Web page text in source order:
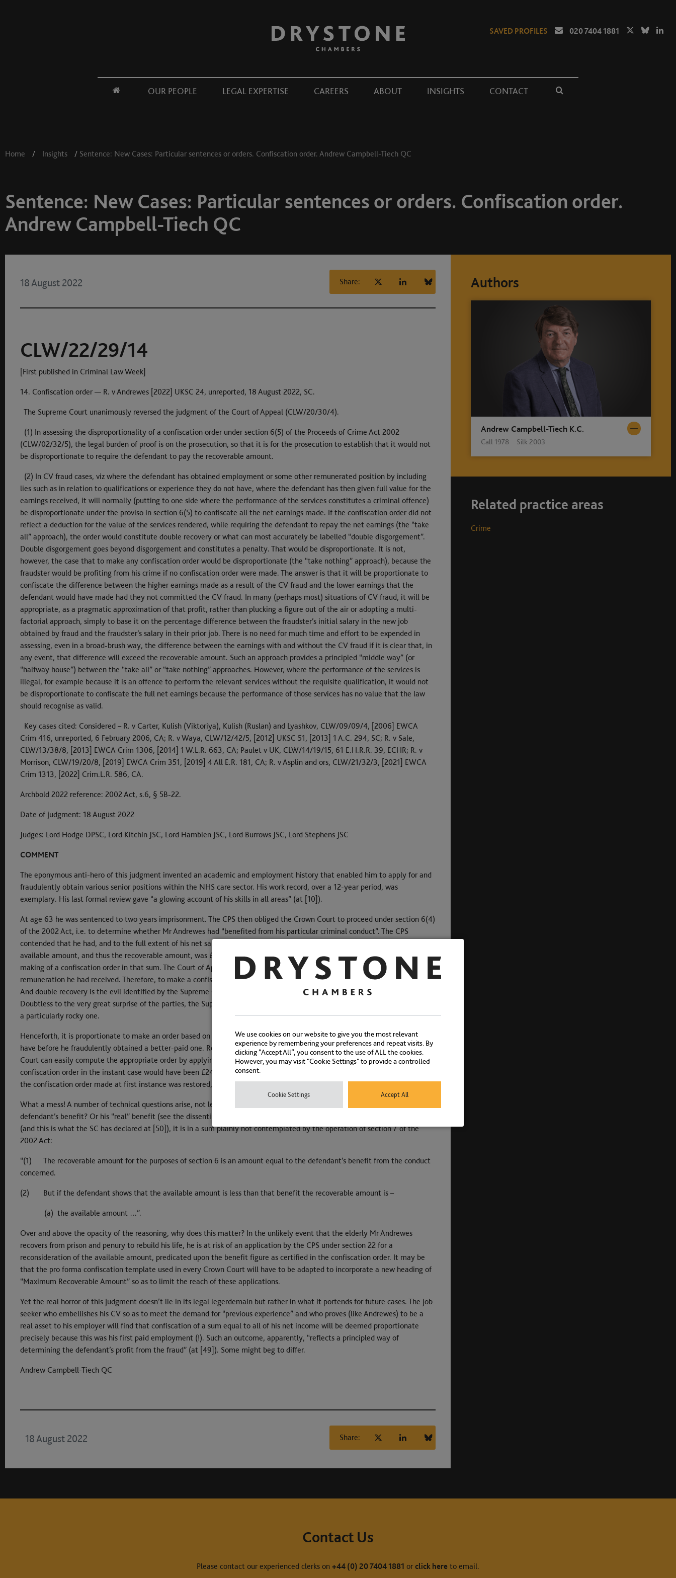
SAVED PROFILES 020 7404 1881
OUR PEOPLE LEGAL EXPERTISE CAREERS ABOUT INSIGHTS CONTACT
Home / Insights / Sentence: New Cases: Particular sentences or orders. Confiscation order. Andrew Campbell-Tiech QC
Sentence: New Cases: Particular sentences or orders. Confiscation order.
Andrew Campbell-Tiech QC
18 August 2022 Share:
CLW/22/29/14
[First published in Criminal Law Week]
14. Confiscation order — R. v Andrewes [2022] UKSC 24, unreported, 18 August 2022, SC.
The Supreme Court unanimously reversed the judgment of the Court of Appeal (CLW/20/30/4).
(1) In assessing the disproportionality of a confiscation order under section 6(5) of the Proceeds of Crime Act 2002
(CLW/02/32/5), the legal burden of proof is on the prosecution, so that it is for the prosecution to establish that it would not
be disproportionate to require the defendant to pay the recoverable amount.
(2) In CV fraud cases, viz where the defendant has obtained employment or some other remunerated position by including
lies such as in relation to qualifications or experience they do not have, where the defendant has then given full value for the
earnings received, it will normally (putting to one side where the performance of the services constitutes a criminal offence)
be disproportionate under the proviso in section 6(5) to confiscate all the net earnings made. If the confiscation order did not
reflect a deduction for the value of the services rendered, while requiring the defendant to repay the net earnings (the “take
all” approach), the order would constitute double recovery or what can most accurately be labelled “double disgorgement”.
Double disgorgement goes beyond disgorgement and constitutes a penalty. That would be disproportionate. It is not,
however, the case that to make any confiscation order would be disproportionate (the “take nothing” approach), because the
fraudster would be profiting from his crime if no confiscation order were made. The answer is that it will be proportionate to
confiscate the difference between the higher earnings made as a result of the CV fraud and the lower earnings that the
defendant would have made had they not committed the CV fraud. In many (perhaps most) situations of CV fraud, it will be
appropriate, as a pragmatic approximation of that profit, rather than plucking a figure out of the air or adopting a multi-
factorial approach, simply to base it on the percentage difference between the fraudster’s initial salary in the new job
obtained by fraud and the fraudster’s salary in their prior job. There is no need for much time and effort to be expended in
assessing, even in a broad-brush way, the difference between the earnings with and without the CV fraud if it is clear that, in
any event, that difference will exceed the recoverable amount. Such an approach provides a principled “middle way” (or
“halfway house”) between the “take all” or “take nothing” approaches. However, where the performance of the services is
illegal, for example because it is an offence to perform the relevant services without the requisite qualification, it would not
be disproportionate to confiscate the full net earnings because the performance of those services has no value that the law
should recognise as valid.
Key cases cited: Considered – R. v Carter, Kulish (Viktoriya), Kulish (Ruslan) and Lyashkov, CLW/09/09/4, [2006] EWCA
Crim 416, unreported, 6 February 2006, CA; R. v Waya, CLW/12/42/5, [2012] UKSC 51, [2013] 1 A.C. 294, SC; R. v Sale,
CLW/13/38/8, [2013] EWCA Crim 1306, [2014] 1 W.L.R. 663, CA; Paulet v UK, CLW/14/19/15, 61 E.H.R.R. 39, ECHR; R. v
Morrison, CLW/19/20/8, [2019] EWCA Crim 351, [2019] 4 All E.R. 181, CA; R. v Asplin and ors, CLW/21/32/3, [2021] EWCA
Crim 1313, [2022] Crim.L.R. 586, CA.
Archbold 2022 reference: 2002 Act, s.6, § 5B-22.
Date of judgment: 18 August 2022
Judges: Lord Hodge DPSC, Lord Kitchin JSC, Lord Hamblen JSC, Lord Burrows JSC, Lord Stephens JSC
COMMENT
The eponymous anti-hero of this judgment invented an academic and employment history that enabled him to apply for and
fraudulently obtain various senior positions within the NHS care sector. His work record, over a 12-year period, was
exemplary. His last formal review gave “a glowing account of his skills in all areas” (at [10]).
At age 63 he was sentenced to two years imprisonment. The CPS then obliged the Crown Court to proceed under section 6(4)
of the 2002 Act, i.e. to determine whether Mr Andrewes had “benefited from his particular criminal conduct”. The CPS
contended that he had, and to the full extent of his net salary over the entirety of his employment, namely £643,602.91. The
available amount, and thus the recoverable amount, was £96,737.24. The Crown Court agreed with the CPS, at least as to the
making of a confiscation order in that sum. The Court of Appeal quashed it. Mr Andrewes had given “full value” for the
remuneration he had received. Therefore, to make a confiscation order in such circumstances amounted to “double recovery”.
And double recovery is the evil identified by the Supreme Court in Waya and to which the proviso to section 6(5) is directed.
Doubtless to the very great surprise of the parties, the Supreme Court, at [46], found a middle path. It is likely to prove to be
a particularly rocky one.
Henceforth, it is proportionate to make an order based on the difference in salary between the job the defendant used to
have before he fraudulently obtained a better-paid one. Reducing that difference to a percentage (here 38%), the Crown
Court can easily compute the appropriate order by applying it to the net income received (at [51]). So the appropriate
confiscation order in the instant case would have been £244,569 (38% of £643,602). Since the recoverable amount was less,
the confiscation order made at first instance was restored, albeit with a wholly new ratio.
What a mess! A number of technical questions arise, not least as to the figure of £244,569. As per Waya (at [78]), is this the
defendant’s benefit? Or his “real” benefit (see the dissenting speeches in Waya)? Or is it the recoverable amount? If the last
(and this is what the SC has declared at [50]), it is in a sum plainly not contemplated by the operation of section 7 of the
2002 Act:
“(1) The recoverable amount for the purposes of section 6 is an amount equal to the defendant’s benefit from the conduct
concerned.
(2) But if the defendant shows that the available amount is less than that benefit the recoverable amount is –
(a) the available amount …”.
Over and above the opacity of the reasoning, why does this matter? In the unlikely event that the elderly Mr Andrewes
recovers from prison and penury to rebuild his life, he is at risk of an application by the CPS under section 22 for a
reconsideration of the available amount, predicated upon the benefit figure as certified in the confiscation order. It may be
that the pro forma confiscation template used in every Crown Court will have to be adapted to incorporate a new heading of
“Maximum Recoverable Amount” so as to limit the reach of these applications.
Yet the real horror of this judgment doesn’t lie in its legal legerdemain but rather in what it portends for future cases. The job
seeker who embellishes his CV so as to meet the demand for “previous experience” and who proves (like Andrewes) to be a
real asset to his employer will find that confiscation of a sum equal to all of his net income will be deemed proportionate
precisely because this was his first paid employment (!). Such an outcome, apparently, “reflects a principled way of
determining the defendant’s profit from the fraud” (at [49]). Some might beg to differ.
Andrew Campbell-Tiech QC
18 August 2022 Share:
Authors
Andrew Campbell-Tiech K.C.
Call 1978 Silk 2003
Related practice areas
Crime
Contact Us
Please contact our experienced clerks on +44 (0) 20 7404 1881 or click here to email.
We use cookies on our website to give you the most relevant
experience by remembering your preferences and repeat visits. By
clicking “Accept All”, you consent to the use of ALL the cookies.
However, you may visit "Cookie Settings" to provide a controlled
consent.
Cookie Settings Accept All